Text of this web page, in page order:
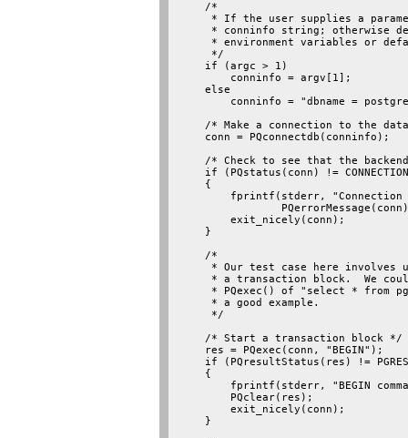
    /*
* If the user supplies a
* conninfo string; otherwise
* environment variables or
     */
    if (argc > 1)
        conninfo = argv[1];
    else
conninfo = "dbname =
/* Make a connection to the
    conn = PQconnectdb(conninfo);
/* Check to see that the
if (PQstatus(conn) !=
    {
fprintf(stderr, "Connection
        exit_nicely(conn);
    }
    /*
* Our test case here involves
* a transaction block.  We
* PQexec() of "select * from
     * a good example.
     */
    /* Start a transaction block */
    res = PQexec(conn, "BEGIN");
if (PQresultStatus(res) !=
    {
fprintf(stderr, "BEGIN
        PQclear(res);
        exit_nicely(conn);
    }